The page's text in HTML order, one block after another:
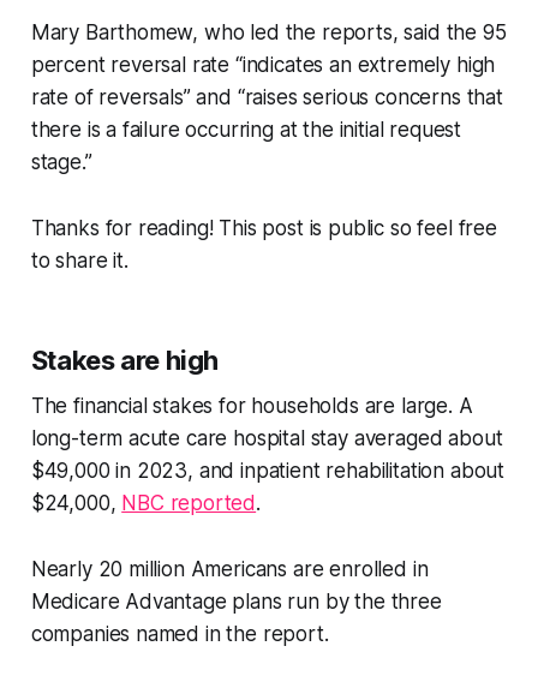
Mary Barthomew, who led the reports, said the 95
percent reversal rate “indicates an extremely high
rate of reversals” and “raises serious concerns that
there is a failure occurring at the initial request
stage.”
Thanks for reading! This post is public so feel free
to share it.
Stakes are high
The financial stakes for households are large. A
long-term acute care hospital stay averaged about
$49,000 in 2023, and inpatient rehabilitation about
$24,000, NBC reported .
Nearly 20 million Americans are enrolled in
Medicare Advantage plans run by the three
companies named in the report.